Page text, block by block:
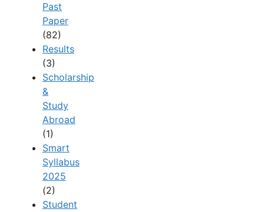
Past
Paper
(82)
Results
(3)
Scholarship
&
Study
Abroad
(1)
Smart
Syllabus
2025
(2)
Student